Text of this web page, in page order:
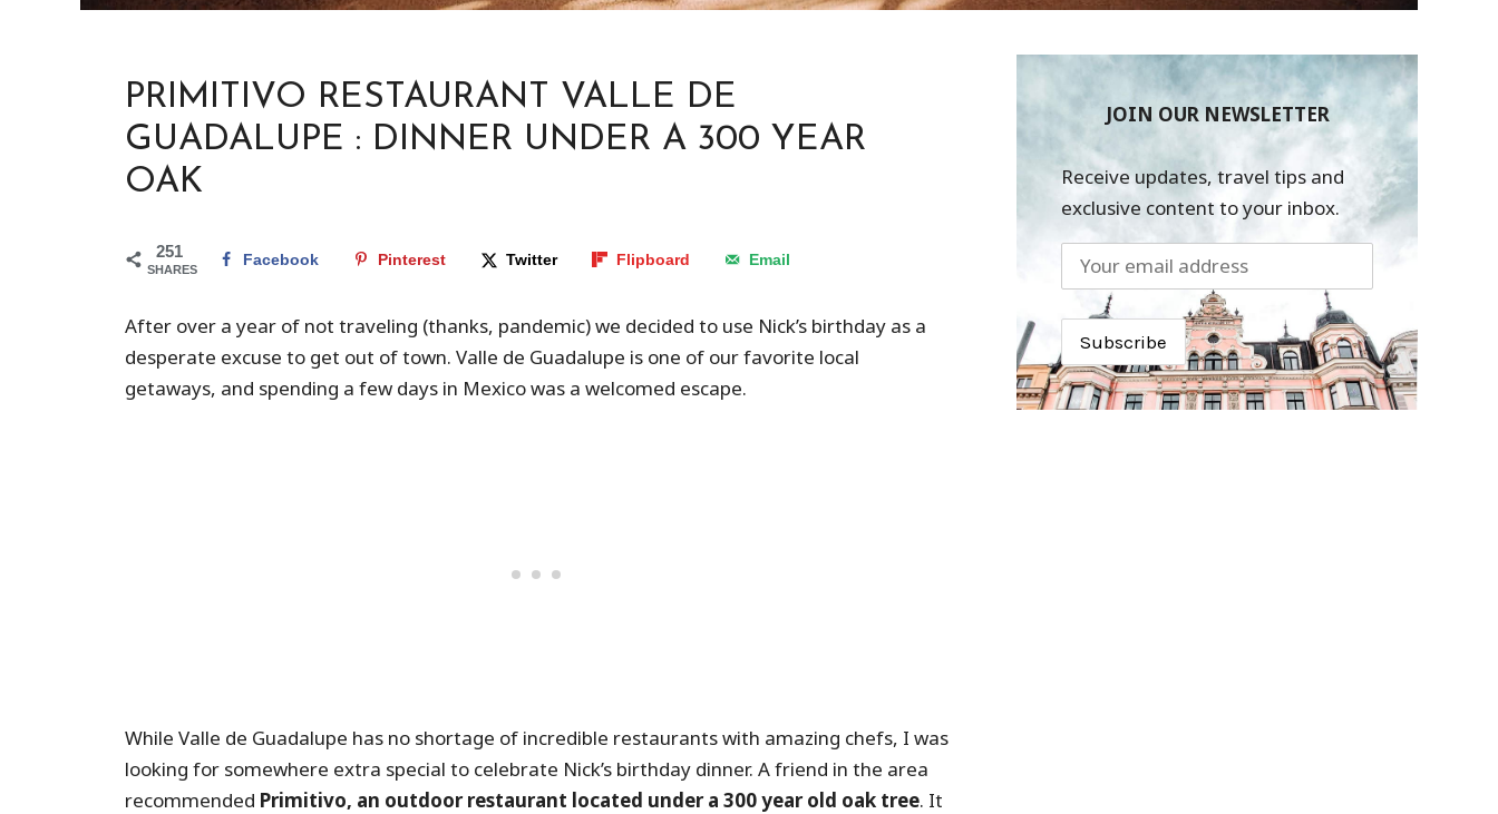
PRIMITIVO RESTAURANT VALLE DE
GUADALUPE : DINNER UNDER A 300 YEAR
OAK
251
SHARES
Facebook Pinterest Twitter Flipboard Email
After over a year of not traveling (thanks, pandemic) we decided to use Nick’s birthday as a
desperate excuse to get out of town. Valle de Guadalupe is one of our favorite local
getaways, and spending a few days in Mexico was a welcomed escape.
While Valle de Guadalupe has no shortage of incredible restaurants with amazing chefs, I was
looking for somewhere extra special to celebrate Nick’s birthday dinner. A friend in the area
recommended Primitivo, an outdoor restaurant located under a 300 year old oak tree. It
JOIN OUR NEWSLETTER
Receive updates, travel tips and
exclusive content to your inbox.